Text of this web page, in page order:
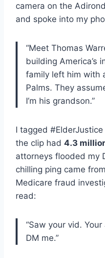
camera on the
and spoke into my
“Meet Thomas
building America’s
family left him with
Palms. They
I’m his grandson.”
I tagged
the clip had 4.3
attorneys flooded my
chilling ping came
Medicare fraud
read:
“Saw your vid.
DM me.”